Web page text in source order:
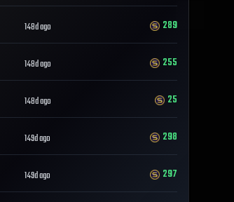
148d ago 289
148d ago 255
148d ago 25
149d ago 298
149d ago 297